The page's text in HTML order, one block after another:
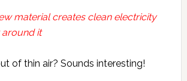
material creates clean electricity
it
of thin air? Sounds interesting!